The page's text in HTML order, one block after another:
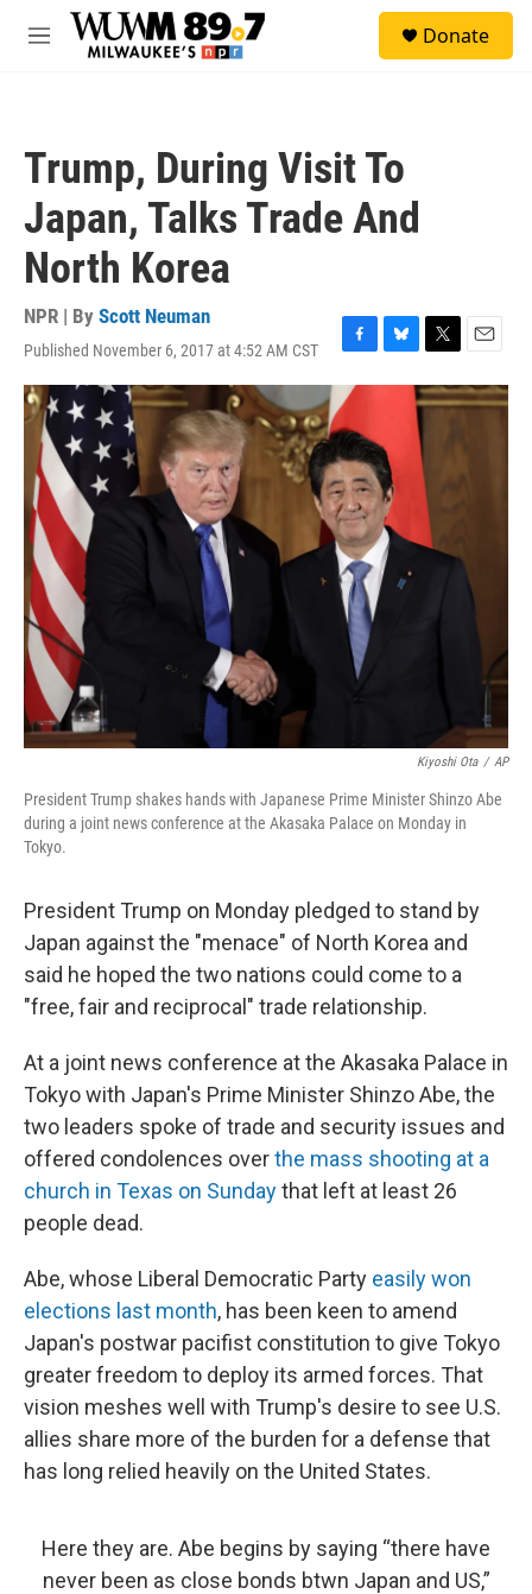
Skip to main content
M
Donate
Trump, During Visit To
Japan, Talks Trade And
North Korea
NPR | By Scott Neuman
Published November 6, 2017 at 4:52 AM CST
F
a
c
e
b
o
o
k
B
l
s
k
y
T
w
i
r
E
m
a
Kiyoshi Ota / AP
President Trump shakes hands with Japanese Prime Minister Shinzo Abe
during a joint news conference at the Akasaka Palace on Monday in
Tokyo.
President Trump on Monday pledged to stand by
Japan against the "menace" of North Korea and
said he hoped the two nations could come to a
"free, fair and reciprocal" trade relationship.
At a joint news conference at the Akasaka Palace in
Tokyo with Japan's Prime Minister Shinzo Abe, the
two leaders spoke of trade and security issues and
offered condolences overthe mass shooting at a
church in Texas on Sundaythat left at least 26
people dead.
Abe, whose Liberal Democratic Party easily won
elections last month, has been keen to amend
Japan's postwar pacifist constitution to give Tokyo
greater freedom to deploy its armed forces. That
vision meshes well with Trump's desire to see U.S.
allies share more of the burden for a defense that
has long relied heavily on the United States.
Here they are. Abe begins by saying “there have
never been as close bonds btwn Japan and US,”